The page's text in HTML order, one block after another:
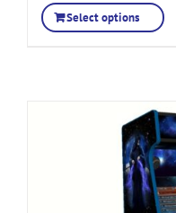
Select options